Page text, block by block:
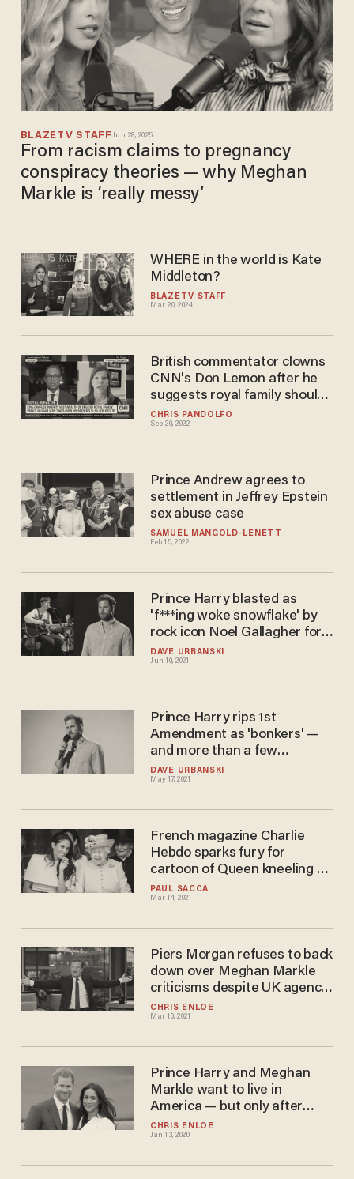
BLAZETV STAFFJun 28, 2025
From racism claims to pregnancy
conspiracy theories — why Meghan
Markle is ‘really messy’
BLAZETV STAFF
Mar 20, 2024
WHERE in the world is Kate
Middleton?
CHRIS PANDOLFO
Sep 20, 2022
British commentator clowns
CNN's Don Lemon after he
suggests royal family should
pay for reparations
SAMUEL MANGOLD-LENETT
Feb 15, 2022
Prince Andrew agrees to
settlement in Jeffrey Epstein
sex abuse case
DAVE URBANSKI
Jun 10, 2021
Prince Harry blasted as
'f***ing woke snowflake' by
rock icon Noel Gallagher for
ripping Royal Family
DAVE URBANSKI
May 17, 2021
Prince Harry rips 1st
Amendment as 'bonkers' —
and more than a few
Americans get plenty
annoyed: 'Show some utter
PAUL SACCA
Mar 14, 2021
French magazine Charlie
Hebdo sparks fury for
cartoon of Queen kneeling on
Meghan Markle’s neck: 'It's
terrorism!'
CHRIS ENLOE
Mar 10, 2021
Piers Morgan refuses to back
down over Meghan Markle
criticisms despite UK agency
launching investigation
CHRIS ENLOE
Jan 13, 2020
Prince Harry and Meghan
Markle want to live in
America — but only after
Trump is out of White House